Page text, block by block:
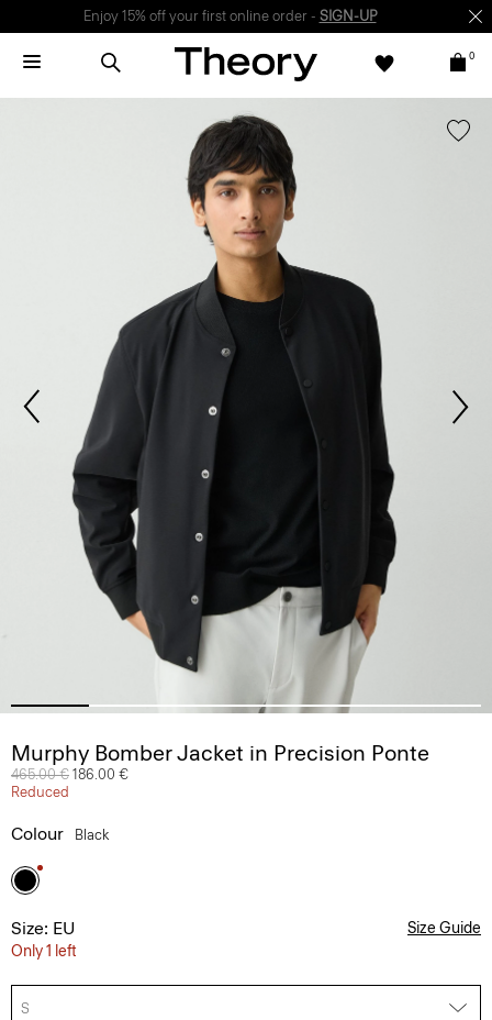
Enjoy 15% off your first online order - SIGN-UP
0
Murphy Bomber Jacket in Precision Ponte
Price reduced from
465.00 € to
186.00 €
Reduced
Colour Black
Size: EU
Only 1 left
Size Guide
S